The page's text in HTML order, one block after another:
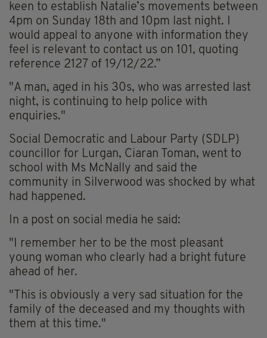
keen to establish Natalie’s movements between
4pm on Sunday 18th and 10pm last night. I
would appeal to anyone with information they
feel is relevant to contact us on 101, quoting
reference 2127 of 19/12/22.”
"A man, aged in his 30s, who was arrested last
night, is continuing to help police with
enquiries."
Social Democratic and Labour Party (SDLP)
councillor for Lurgan, Ciaran Toman, went to
school with Ms McNally and said the
community in Silverwood was shocked by what
had happened.
In a post on social media he said:
"I remember her to be the most pleasant
young woman who clearly had a bright future
ahead of her.
"This is obviously a very sad situation for the
family of the deceased and my thoughts with
them at this time."